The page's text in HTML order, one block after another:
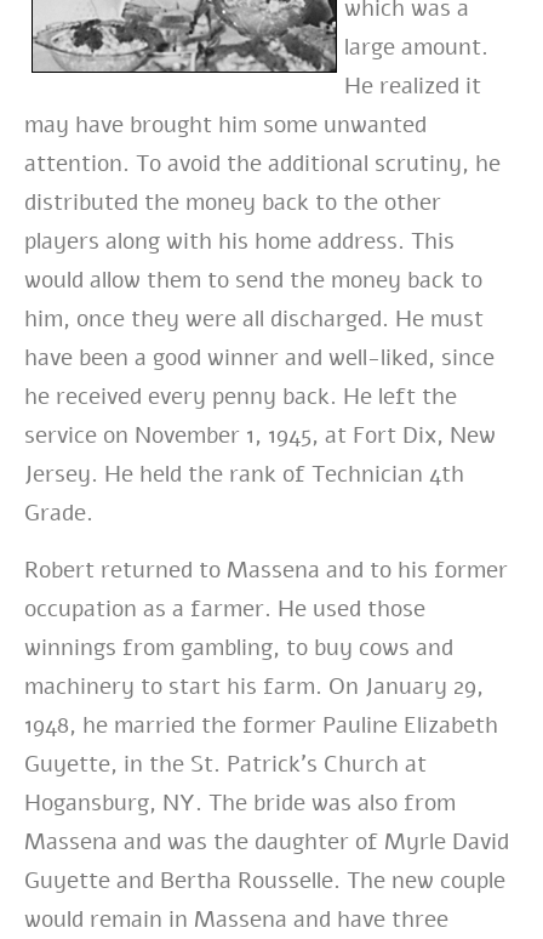
which was a
large amount.
He realized it
may have brought him some unwanted
attention. To avoid the additional scrutiny, he
distributed the money back to the other
players along with his home address. This
would allow them to send the money back to
him, once they were all discharged. He must
have been a good winner and well-liked, since
he received every penny back. He left the
service on November 1, 1945, at Fort Dix, New
Jersey. He held the rank of Technician 4th
Grade.
Robert returned to Massena and to his former
occupation as a farmer. He used those
winnings from gambling, to buy cows and
machinery to start his farm. On January 29,
1948, he married the former Pauline Elizabeth
Guyette, in the St. Patrick’s Church at
Hogansburg, NY. The bride was also from
Massena and was the daughter of Myrle David
Guyette and Bertha Rousselle. The new couple
would remain in Massena and have three